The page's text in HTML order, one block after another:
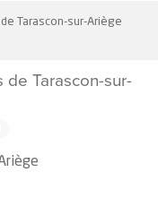
Tarascon-sur-Ariège
Tarascon-sur-